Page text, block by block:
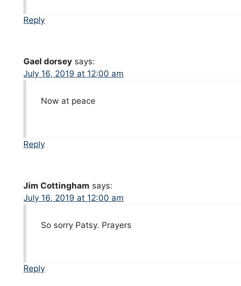
Reply
Gael dorsey says:
July 16, 2019 at 12:00 am
Now at peace
Reply
Jim Cottingham says:
July 16, 2019 at 12:00 am
So sorry Patsy. Prayers
Reply